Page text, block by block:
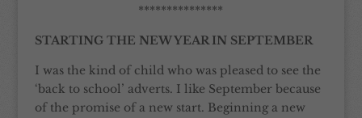
***************
STARTING THE NEW YEAR IN SEPTEMBER
I was the kind of child who was pleased to see the
‘back to school’ adverts. I like September because
of the promise of a new start. Beginning a new